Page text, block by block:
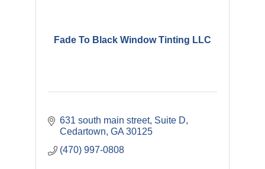
Fade To Black Window Tinting LLC
631 south main street Suite D
Cedartown GA 30125
(470) 997-0808